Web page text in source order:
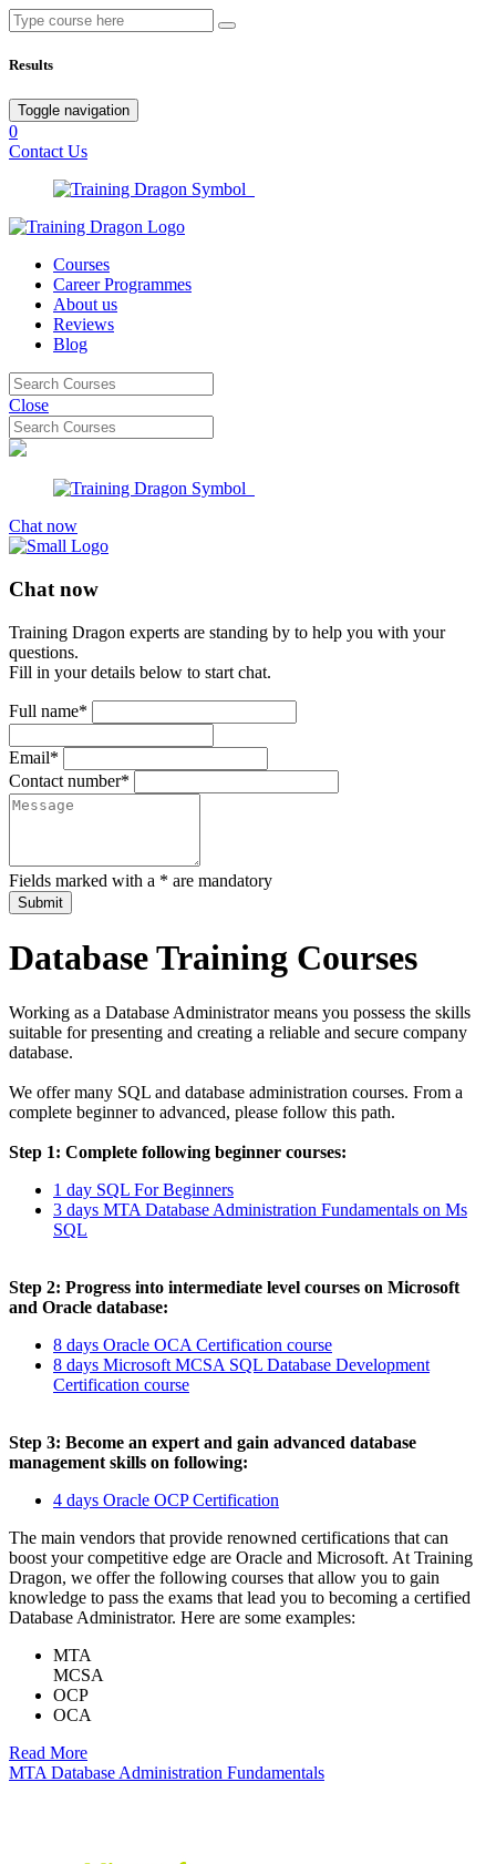
Results
Toggle navigation
0
Contact Us
Courses
Career Programmes
About us
Reviews
Blog
Close
Chat now
Chat now
Training Dragon experts are standing by to help you with your
questions.
Fill in your details below to start chat.
Full name*
Email*
Contact number*
Fields marked with a * are mandatory
Submit
Database Training Courses
Working as a Database Administrator means you possess the skills
suitable for presenting and creating a reliable and secure company
database.
We offer many SQL and database administration courses. From a
complete beginner to advanced, please follow this path.
Step 1: Complete following beginner courses:
1 day SQL For Beginners
3 days MTA Database Administration Fundamentals on Ms
SQL
Step 2: Progress into intermediate level courses on Microsoft
and Oracle database:
8 days Oracle OCA Certification course
8 days Microsoft MCSA SQL Database Development
Certification course
Step 3: Become an expert and gain advanced database
management skills on following:
4 days Oracle OCP Certification
The main vendors that provide renowned certifications that can
boost your competitive edge are Oracle and Microsoft. At Training
Dragon, we offer the following courses that allow you to gain
knowledge to pass the exams that lead you to becoming a certified
Database Administrator. Here are some examples:
MTA
MCSA
OCP
OCA
Read More
MTA Database Administration Fundamentals